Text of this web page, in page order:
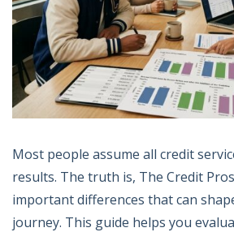
Most people assume all credit
results. The truth is, The Credit
important differences that can
journey. This guide helps you